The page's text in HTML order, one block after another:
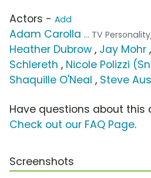
Actors - Add
Adam Carolla ... TV Personality
Heather Dubrow , Jay Mohr ,
Schlereth , Nicole Polizzi
Shaquille O'Neal , Steve
Have questions about this
Check out our FAQ Page.
Screenshots